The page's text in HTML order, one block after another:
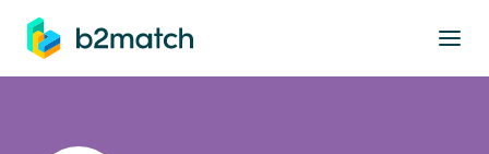
main content